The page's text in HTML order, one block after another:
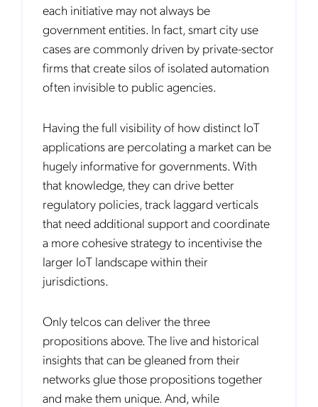
each initiative may not always be
government entities. In fact, smart city use
cases are commonly driven by private-sector
firms that create silos of isolated automation
often invisible to public agencies.
Having the full visibility of how distinct IoT
applications are percolating a market can be
hugely informative for governments. With
that knowledge, they can drive better
regulatory policies, track laggard verticals
that need additional support and coordinate
a more cohesive strategy to incentivise the
larger IoT landscape within their
jurisdictions.
Only telcos can deliver the three
propositions above. The live and historical
insights that can be gleaned from their
networks glue those propositions together
and make them unique. And, while
Notification Frequency*
Instant
Monthly
Mobileum may use the contact information you hereby provide to
us to contact you about our products and servicesfollowing your
request for that purpose. You may, however, unsubscribe from these
communications at any time. We are committed to comply with the
applicable laws regarding, namely, Data Protection, Privacy and
Information Security.
Bysubmitting this formyou acknowledge you have read and agree
to the
Privacy Policy